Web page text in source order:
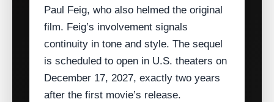
Paul Feig, who also helmed the original
film. Feig’s involvement signals
continuity in tone and style. The sequel
is scheduled to open in U.S. theaters on
December 17, 2027, exactly two years
after the first movie’s release.